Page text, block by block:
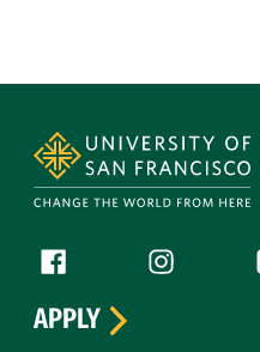
Follow us
Facebook (link isInstagram
APPLY